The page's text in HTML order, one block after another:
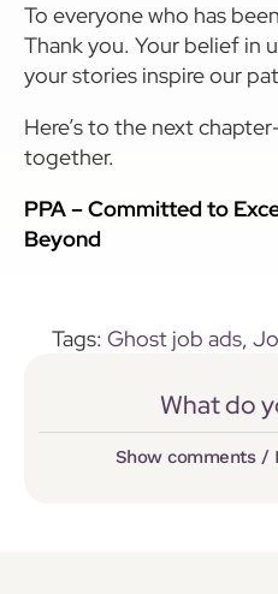
To everyone who has
Thank you. Your belief in
your stories inspire our
Here’s to the next
together.
PPA – Committed to
Beyond
Tags: Ghost job ads,
What do
Show comments /